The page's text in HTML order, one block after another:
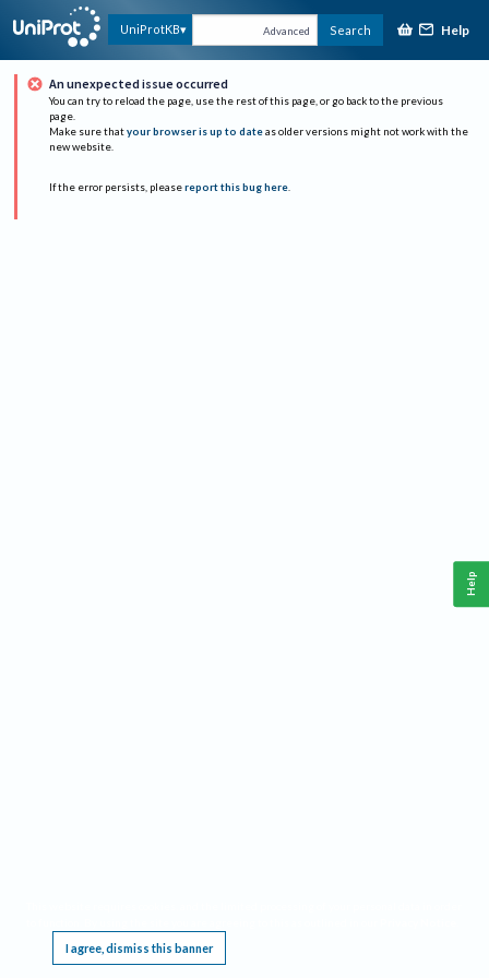
UniProtKB Advanced Search Help
An unexpected issue occurred
You can try to reload the page, use the rest of this page, or go back to the previous
page.
Make sure that your browser is up to date as older versions might not work with the
new website.
If the error persists, please report this bug here.
I agree, dismiss this banner
Help